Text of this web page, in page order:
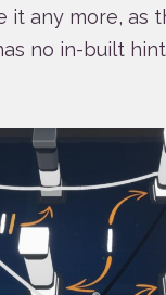
it any more, as
no in-built